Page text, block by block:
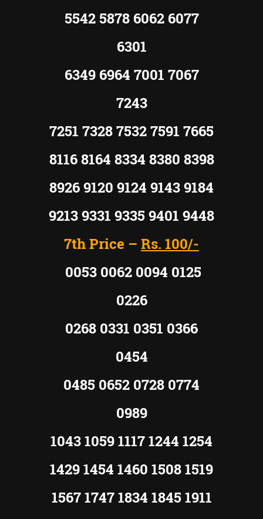
5542 5878 6062 6077
6301
6349 6964 7001 7067
7243
7251 7328 7532 7591 7665
8116 8164 8334 8380 8398
8926 9120 9124 9143 9184
9213 9331 9335 9401 9448
7th Price – Rs. 100/-
0053 0062 0094 0125
0226
0268 0331 0351 0366
0454
0485 0652 0728 0774
0989
1043 1059 1117 1244 1254
1429 1454 1460 1508 1519
1567 1747 1834 1845 1911